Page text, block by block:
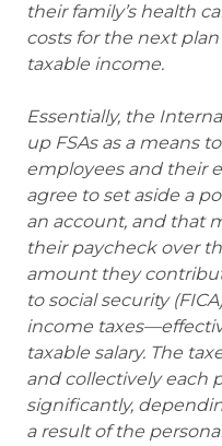
their family’s health
costs for the next
taxable income.
Essentially, the
up FSAs as a means
employees and their
agree to set aside a
an account, and that
their paycheck over
amount they
to social security
income
taxable salary. The
and collectively each
significantly,
a result of the